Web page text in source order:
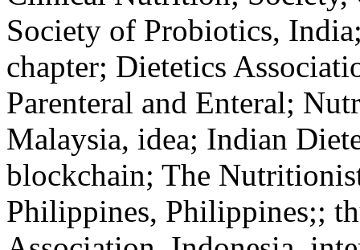
Society of Probiotics,
chapter; Dietetics
Parenteral and Enteral;
Malaysia, idea; Indian
blockchain; The
Philippines, Philippines;;